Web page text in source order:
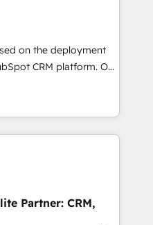
developing their
HubSpot through
integration of
ecosystem. Would
support tailored
With 125+
(coast to coast), our
& French.
on the deployment
CRM platform. Our
experts will
adoption and
Use our
service and
implement your
approach
plan and support the
Partner: CRM,